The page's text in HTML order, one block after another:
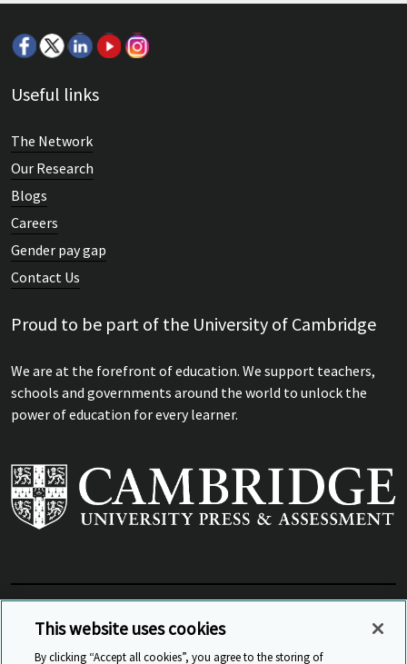
Useful links
The Network
Our Research
Blogs
Careers
Gender pay gap
Contact Us
Proud to be part of the University of Cambridge
We are at the forefront of education. We support teachers,
schools and governments around the world to unlock the
power of education for every learner.
View Related Sites
This website uses cookies
By clicking “Accept all cookies”, you agree to the storing of